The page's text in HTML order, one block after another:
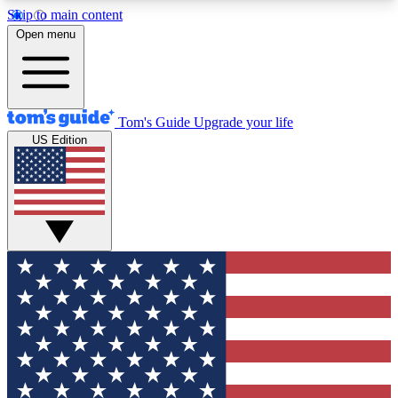
Skip to main content
12
MEMBER FEATURES
Exclusive Newsletters
Tech news direct to your inbox
GET CLUB ACCESS QUICK
For the fastest way to join Tom's Guide Club enter
your email below. We'll send you a confirmation
and sign you up to our newsletter to keep you
updated on all the latest news.
Open menu
Tom's Guide Upgrade your life
US Edition